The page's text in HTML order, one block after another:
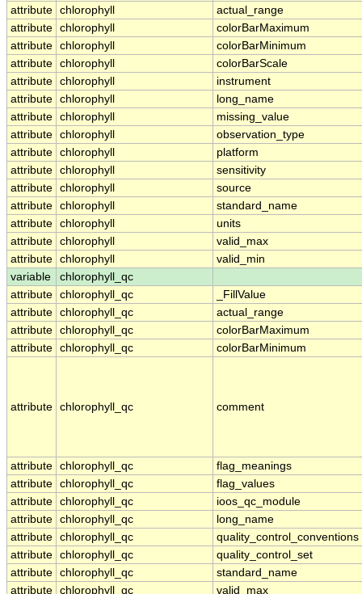
attribute chlorophyll
actual_range
attribute chlorophyll
colorBarMaximum
attribute chlorophyll
colorBarMinimum
attribute chlorophyll
colorBarScale
attribute chlorophyll
instrument
attribute chlorophyll
long_name
attribute chlorophyll
missing_value
attribute chlorophyll
observation_type
attribute chlorophyll
platform
attribute chlorophyll
sensitivity
attribute chlorophyll
source
attribute chlorophyll
standard_name
attribute chlorophyll
units
attribute chlorophyll
valid_max
attribute chlorophyll
valid_min
variable
chlorophyll_qc
attribute chlorophyll_qc
_FillValue
attribute chlorophyll_qc
actual_range
attribute chlorophyll_qc
colorBarMaximum
attribute chlorophyll_qc colorBarMinimum
attribute chlorophyll_qc comment
attribute chlorophyll_qc
flag_meanings
attribute chlorophyll_qc
flag_values
attribute chlorophyll_qc
ioos_qc_module
attribute chlorophyll_qc
long_name
attribute chlorophyll_qc
quality_control_conventions
attribute chlorophyll_qc
quality_control_set
attribute chlorophyll_qc
standard_name
attribute chlorophyll_qc valid_max